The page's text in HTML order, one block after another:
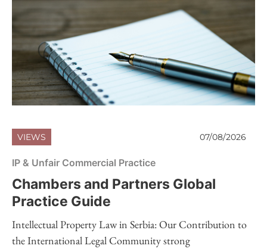
VIEWS 07/08/2026
IP & Unfair Commercial Practice
Chambers and Partners Global
Practice Guide
Intellectual Property Law in Serbia: Our Contribution to
the International Legal Community strong